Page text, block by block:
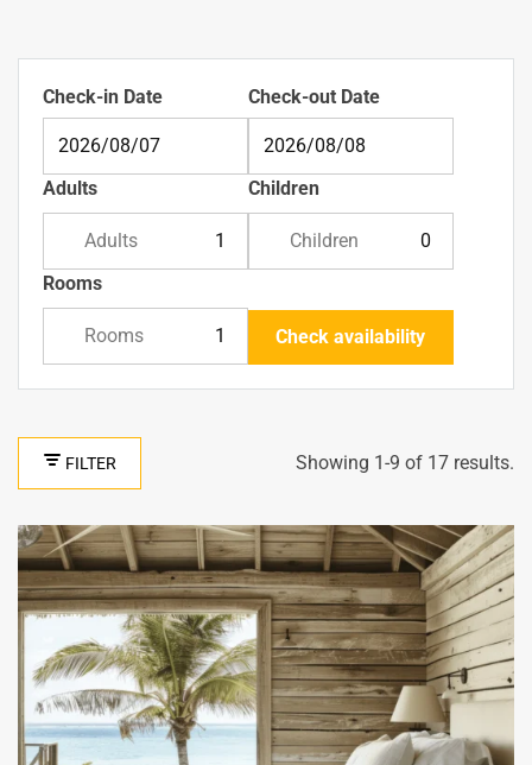
Check-in Date Check-out Date
Adults
Adults
Children
Children
Rooms
Rooms Check availability
FILTER Showing 1-9 of 17 results.